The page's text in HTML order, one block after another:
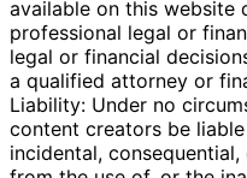
available on this website
professional legal or
legal or financial
a qualified attorney or
Liability: Under no
content creators be
incidental,